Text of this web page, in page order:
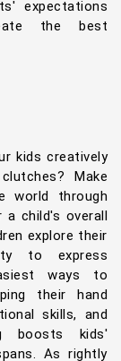
expectations
the best
kids creatively
Make
world through
child's overall
explore their
to express
ways to
their hand
skills, and
boosts kids'
As rightly